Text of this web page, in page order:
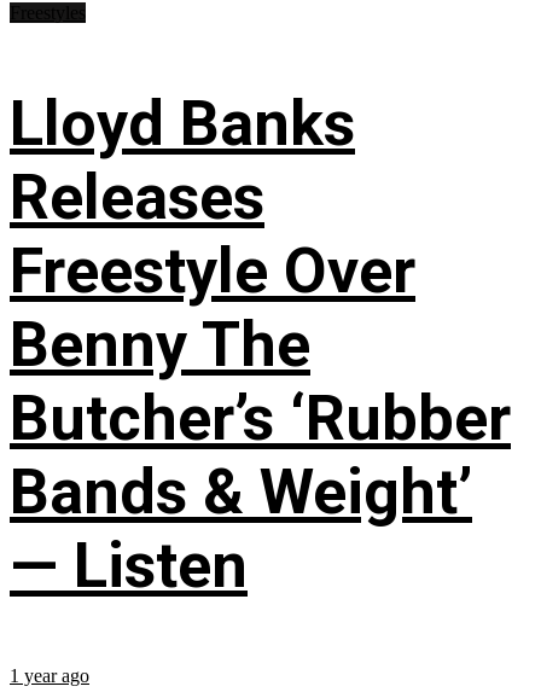
Lloyd Banks
Releases
Freestyle Over
Benny The
Butcher’s ‘Rubber
Bands & Weight’
— Listen
1 year ago